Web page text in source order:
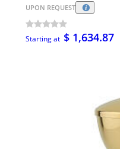
UPON REQUEST
Starting at $ 1,634.87